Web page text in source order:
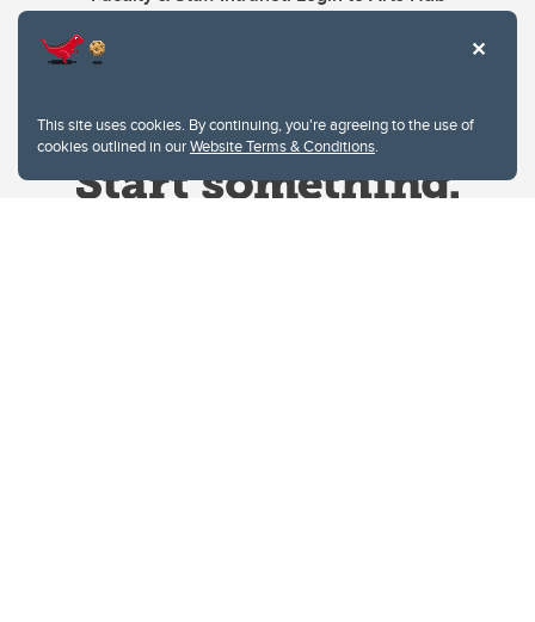
This site uses cookies. By continuing, you're agreeing to the use of
cookies outlined in ourWebsite Terms & Conditions.